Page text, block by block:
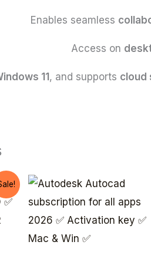
Enables seamless
Access on
11, and supports cloud